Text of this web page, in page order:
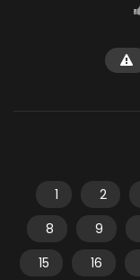
1 2
8
9
15
16